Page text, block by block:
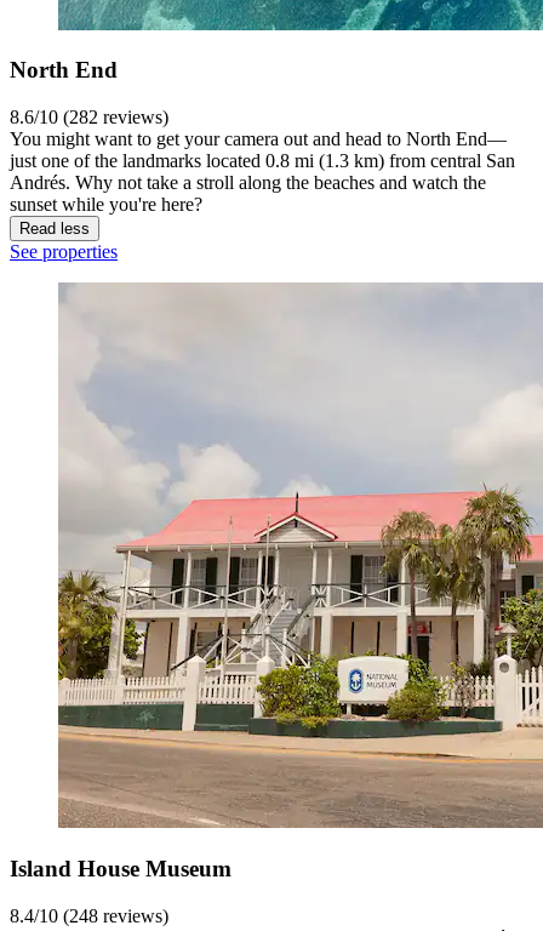
North End
8.6/10 (282 reviews)
You might want to get your camera out and head to North End—
just one of the landmarks located 0.8 mi (1.3 km) from central San
Andrés. Why not take a stroll along the beaches and watch the
sunset while you're here?
Read less
See properties
Island House Museum
8.4/10 (248 reviews)